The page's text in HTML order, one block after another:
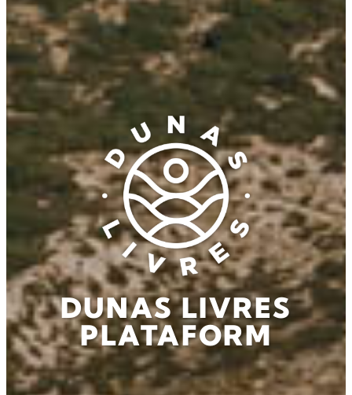
DUNAS LIVRES
PLATAFORM